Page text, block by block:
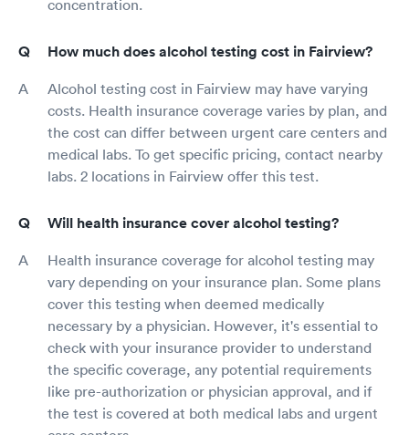
concentration.
How much does alcohol testing cost in Fairview?
Alcohol testing cost in Fairview may have varying
costs. Health insurance coverage varies by plan, and
the cost can differ between urgent care centers and
medical labs. To get specific pricing, contact nearby
labs. 2 locations in Fairview offer this test.
Will health insurance cover alcohol testing?
Health insurance coverage for alcohol testing may
vary depending on your insurance plan. Some plans
cover this testing when deemed medically
necessary by a physician. However, it's essential to
check with your insurance provider to understand
the specific coverage, any potential requirements
like pre-authorization or physician approval, and if
the test is covered at both medical labs and urgent